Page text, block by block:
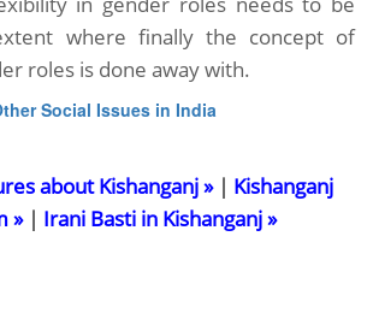
where finally the concept of
roles is done away with.
Social Issues in India
about Kishanganj »| Kishanganj
»| Irani Basti in Kishanganj »